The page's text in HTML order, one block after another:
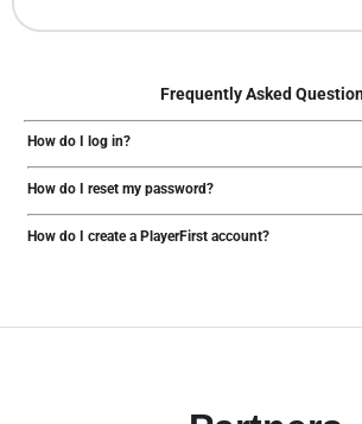
Frequently Asked
How do I log in?
How do I reset my password?
How do I create a PlayerFirst account?